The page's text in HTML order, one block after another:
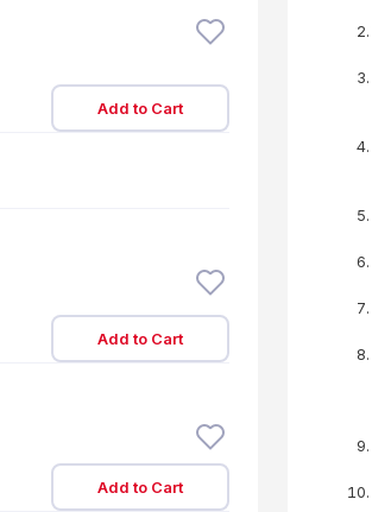
Add to Cart
Add to Cart
Add to Cart